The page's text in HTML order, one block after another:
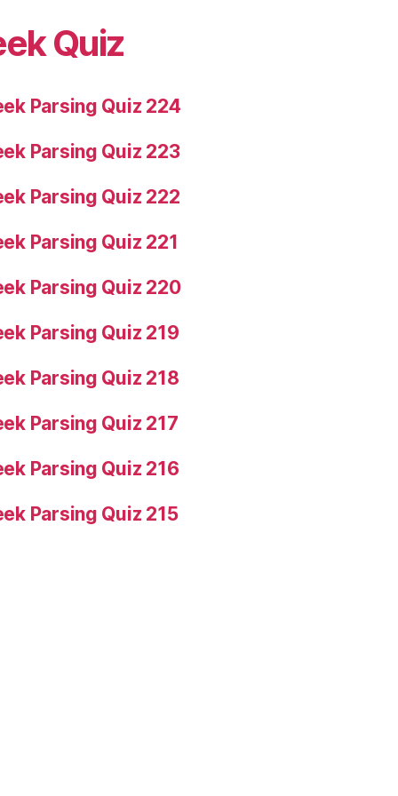
Quiz
Parsing Quiz 224
Parsing Quiz 223
Parsing Quiz 222
Parsing Quiz 221
Parsing Quiz 220
Parsing Quiz 219
Parsing Quiz 218
Parsing Quiz 217
Parsing Quiz 216
Parsing Quiz 215